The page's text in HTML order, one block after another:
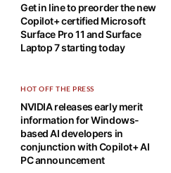
Get in line to preorder the new
Copilot+ certified Microsoft
Surface Pro 11 and Surface
Laptop 7 starting today
HOT OFF THE PRESS
NVIDIA releases early merit
information for Windows-
based AI developers in
conjunction with Copilot+ AI
PC announcement